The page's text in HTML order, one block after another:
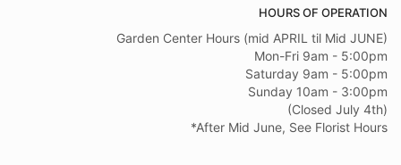
HOURS OF OPERATION
Garden Center Hours (mid APRIL til Mid JUNE)
Mon-Fri 9am - 5:00pm
Saturday 9am - 5:00pm
Sunday 10am - 3:00pm
(Closed July 4th)
*After Mid June, See Florist Hours